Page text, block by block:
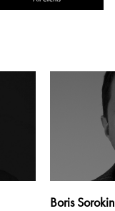
Boris Sorokin